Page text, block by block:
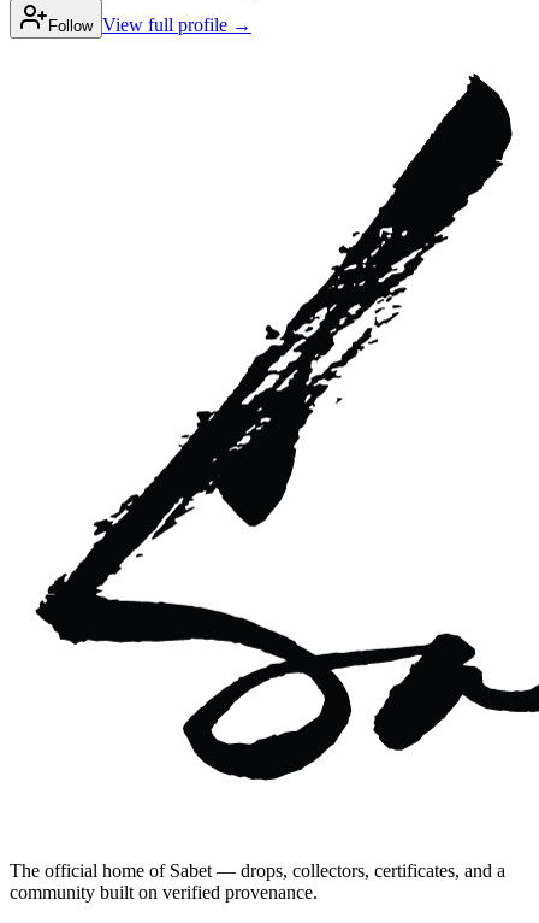
Follow View full profile →
The official home of Sabet — drops, collectors, certificates, and a
community built on verified provenance.